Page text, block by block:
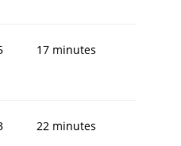
17 minutes
22 minutes